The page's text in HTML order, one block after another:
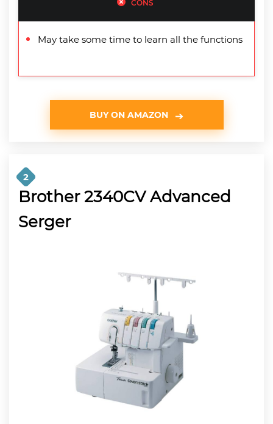
CONS
May take some time to learn all the functions
BUY ON AMAZON
2
Brother 2340CV Advanced
Serger